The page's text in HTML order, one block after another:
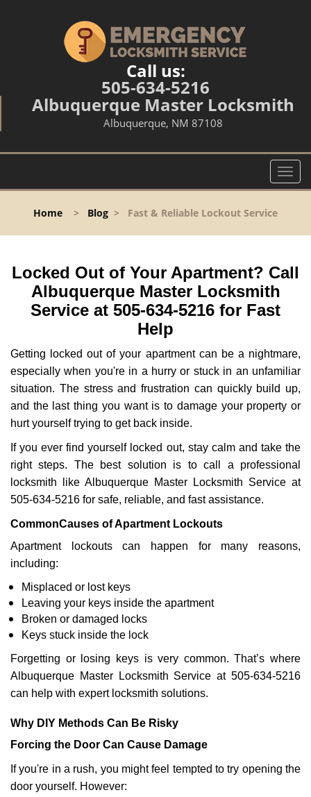
Call us:
505-634-5216
Albuquerque Master Locksmith
Albuquerque, NM 87108
T
o
l
n
a
t
i
o
n
Home > Blog > Fast & Reliable Lockout Service
Locked Out of Your Apartment? Call
Albuquerque Master Locksmith
Service at 505-634-5216 for Fast
Help
Getting locked out of your apartment can be a nightmare,
especially when you're in a hurry or stuck in an unfamiliar
situation. The stress and frustration can quickly build up,
and the last thing you want is to damage your property or
hurt yourself trying to get back inside.
If you ever find yourself locked out, stay calm and take the
right steps. The best solution is to call a professional
locksmith like Albuquerque Master Locksmith Service at
505-634-5216 for safe, reliable, and fast assistance.
CommonCauses of Apartment Lockouts
Apartment lockouts can happen for many reasons,
including:
Misplaced or lost keys
Leaving your keys inside the apartment
Broken or damaged locks
Keys stuck inside the lock
Forgetting or losing keys is very common. That’s where
Albuquerque Master Locksmith Service at 505-634-5216
can help with expert locksmith solutions.
Why DIY Methods Can Be Risky
Forcing the Door Can Cause Damage
If you're in a rush, you might feel tempted to try opening the
door yourself. However: